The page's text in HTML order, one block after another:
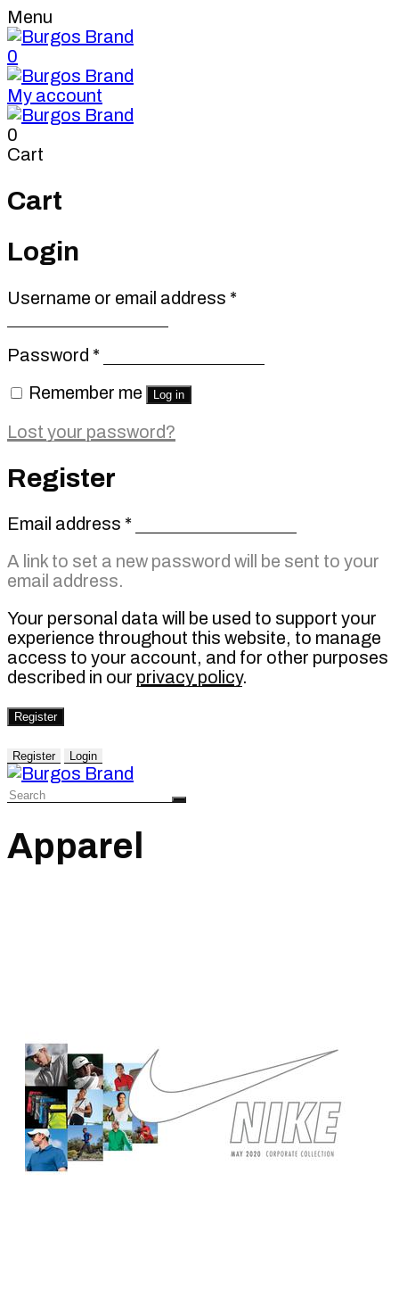
Menu
0
My account
0
Cart
Cart
Login
Username or email address *Required
Password *Required
Remember me
Log in
Lost your password?
Register
Email address *Required
A link to set a new password will be sent to your
email address.
Your personal data will be used to support your
experience throughout this website, to manage
access to your account, and for other purposes
described in our privacy policy.
Register
Register Login
Apparel